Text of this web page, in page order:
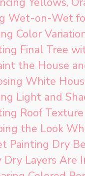
Wet-on-Wet
Color
Final Tree
the House
White
Light and
Roof
the Look
Painting Dry
Dry Layers Are